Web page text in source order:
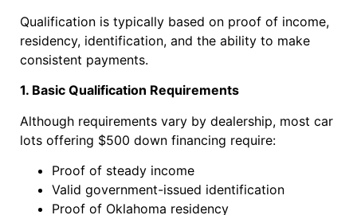
Qualification is typically based on proof of income,
residency, identification, and the ability to make
consistent payments.
1. Basic Qualification Requirements
Although requirements vary by dealership, most car
lots offering $500 down financing require:
Proof of steady income
Valid government-issued identification
Proof of Oklahoma residency